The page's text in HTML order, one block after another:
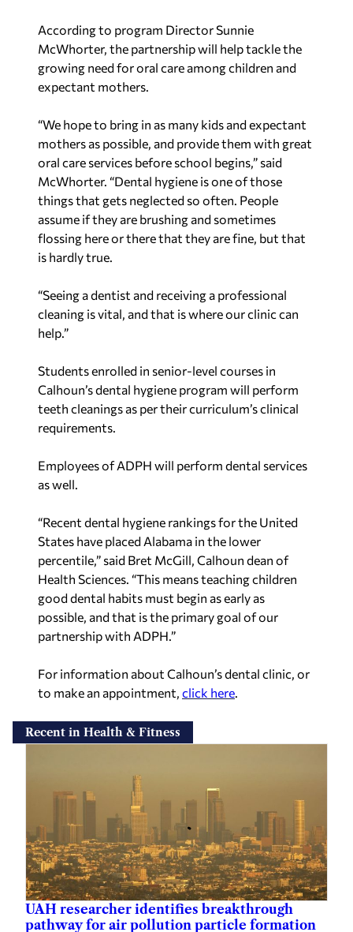
According to program Director Sunnie
McWhorter, the partnership will help tackle the
growing need for oral care among children and
expectant mothers.
“We hope to bring in as many kids and expectant
mothers as possible, and provide them with great
oral care services before school begins,” said
McWhorter. “Dental hygiene is one of those
things that gets neglected so often. People
assume if they are brushing and sometimes
flossing here or there that they are fine, but that
is hardly true.
“Seeing a dentist and receiving a professional
cleaning is vital, and that is where our clinic can
help.”
Students enrolled in senior-level courses in
Calhoun’s dental hygiene program will perform
teeth cleanings as per their curriculum’s clinical
requirements.
Employees of ADPH will perform dental services
as well.
“Recent dental hygiene rankings for the United
States have placed Alabama in the lower
percentile,” said Bret McGill, Calhoun dean of
Health Sciences. “This means teaching children
good dental habits must begin as early as
possible, and that is the primary goal of our
partnership with ADPH.”
For information about Calhoun’s dental clinic, or
to make an appointment, click here.
Recent in Health & Fitness
UAH researcher identifies breakthrough
pathway for air pollution particle formation